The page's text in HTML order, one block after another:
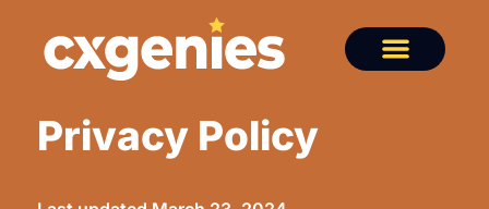
Privacy Policy